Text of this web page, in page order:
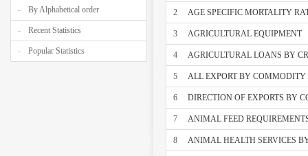
By Alphabetical order
Recent Statistics
Popular Statistics
2 AGE SPECIFIC MORTALITY
3 AGRICULTURAL EQUIPMENT
4 AGRICULTURAL LOANS BY
5 ALL EXPORT BY COMMODITY
6 DIRECTION OF EXPORTS BY
7 ANIMAL FEED
8 ANIMAL HEALTH SERVICES